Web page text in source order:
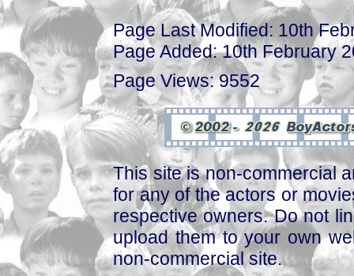
Page Last Modified: 10th
Page Added: 10th February
Page Views: 9552
This site is non-commercial
for any of the actors or
respective owners. Do not
upload them to your own
non-commercial site.